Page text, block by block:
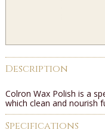
Description
Colron Wax Polish is a
which clean and nourish
Specifications